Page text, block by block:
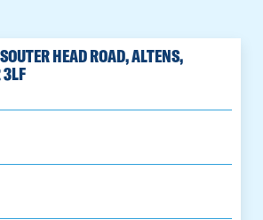
HEAD ROAD, ALTENS,
3LF